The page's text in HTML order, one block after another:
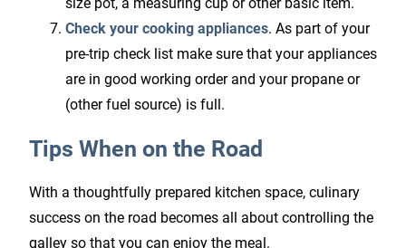
size pot, a measuring cup or other basic item.
Check your cooking appliances. As part of your
pre-trip check list make sure that your appliances
are in good working order and your propane or
(other fuel source) is full.
Tips When on the Road
With a thoughtfully prepared kitchen space, culinary
success on the road becomes all about controlling the
galley so that you can enjoy the meal.